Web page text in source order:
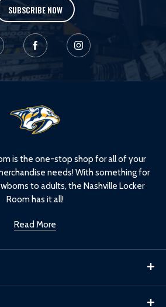
SUBSCRIBE NOW
is the one-stop shop for all of your
needs! With something for
to adults, the Nashville Locker
Room has it all!
Read More